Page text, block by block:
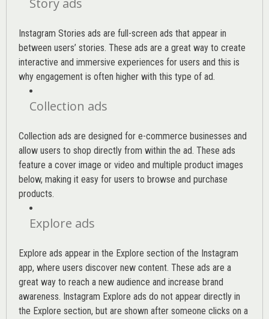
Story ads
Instagram Stories ads are full-screen ads that appear in
between users’ stories. These ads are a great way to create
interactive and immersive experiences for users and this is
why engagement is often higher with this type of ad.
Collection ads
Collection ads are designed for e-commerce businesses and
allow users to shop directly from within the ad. These ads
feature a cover image or video and multiple product images
below, making it easy for users to browse and purchase
products.
Explore ads
Explore ads appear in the Explore section of the Instagram
app, where users discover new content. These ads are a
great way to reach a new audience and increase brand
awareness. Instagram Explore ads do not appear directly in
the Explore section, but are shown after someone clicks on a